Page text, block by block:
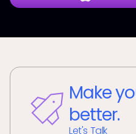
Make
better.
Let's Talk